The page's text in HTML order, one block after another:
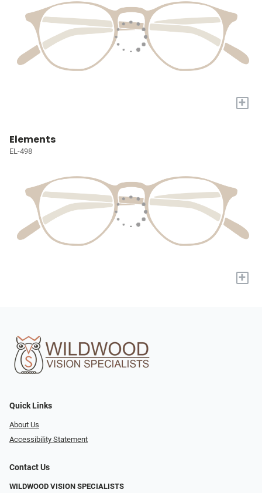
+
Elements
EL-498
+
Quick Links
About Us
Accessibility Statement
Contact Us
WILDWOOD VISION SPECIALISTS